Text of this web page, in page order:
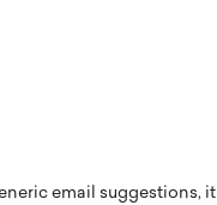
email suggestions, it